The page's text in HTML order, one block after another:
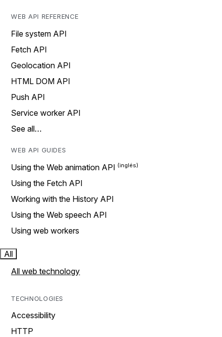
WEB API REFERENCE
File system API
Fetch API
Geolocation API
HTML DOM API
Push API
Service worker API
See all…
WEB API GUIDES
Using the Web animation API
Using the Fetch API
Working with the History API
Using the Web speech API
Using web workers
All
All web technology
TECHNOLOGIES
Accessibility
HTTP